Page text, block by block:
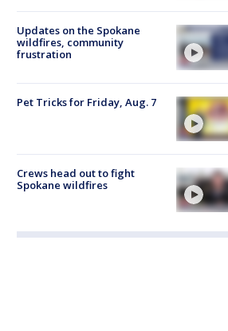
Updates on the Spokane
wildfires, community
frustration
Pet Tricks for Friday, Aug. 7
Crews head out to fight
Spokane wildfires